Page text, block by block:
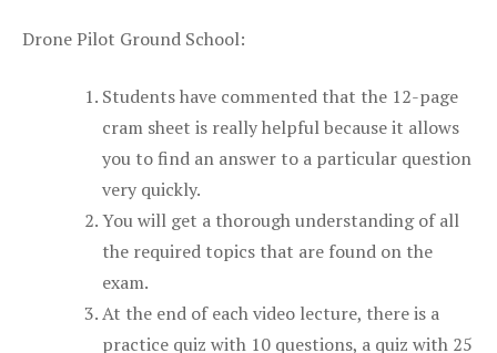
Drone Pilot Ground School:
Students have commented that the 12-page
cram sheet is really helpful because it allows
you to find an answer to a particular question
very quickly.
You will get a thorough understanding of all
the required topics that are found on the
exam.
At the end of each video lecture, there is a
practice quiz with 10 questions, a quiz with 25